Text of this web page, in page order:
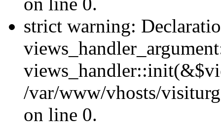
strict warning:
/var/www/vhosts/
on line 0.